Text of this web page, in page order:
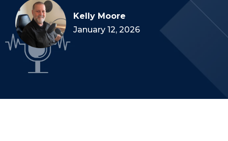
Kelly Moore
January 12, 2026